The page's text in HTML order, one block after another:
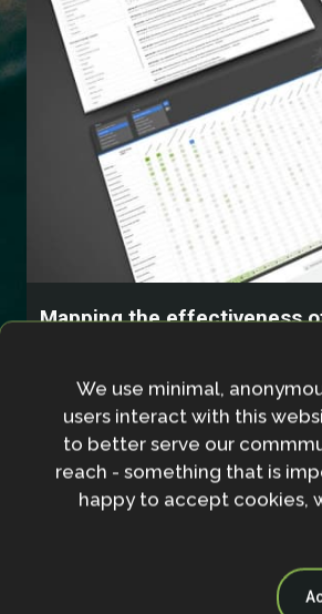
Mapping the effectiveness
We use minimal,
users interact with this
to better serve our
reach - something that is
happy to accept cookies,